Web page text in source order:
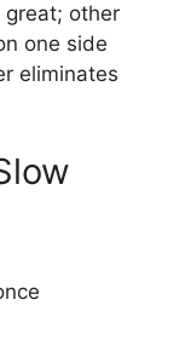
great; other
one side
eliminates